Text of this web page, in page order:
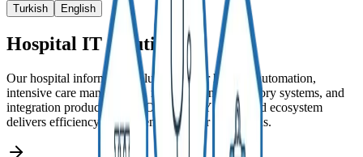
Turkish English
Hospital IT Solutions
Our hospital informatics solutions cover hospital automation,
intensive care management, radiology and laboratory systems, and
integration products. The FONET HBYS-centered ecosystem
delivers efficiency and patient safety for institutions.